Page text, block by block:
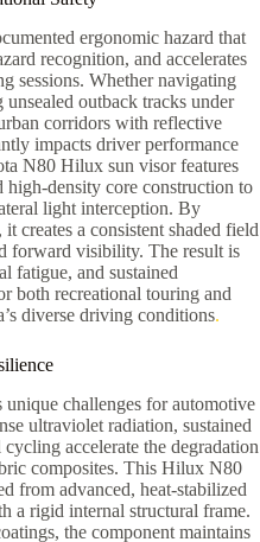
ergonomic hazard that
recognition, and accelerates
sessions. Whether navigating
outback tracks under
corridors with reflective
impacts driver performance
N80 Hilux sun visor features
density core construction to
light interception. By
creates a consistent shaded field
forward visibility. The result is
fatigue, and sustained
both recreational touring and
diverse driving conditions.
challenges for automotive
ultraviolet radiation, sustained
accelerate the degradation
composites. This Hilux N80
from advanced, heat-stabilized
a rigid internal structural frame.
the component maintains